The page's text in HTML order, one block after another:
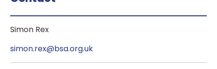
Simon Rex
simon.rex@bsa.org.uk